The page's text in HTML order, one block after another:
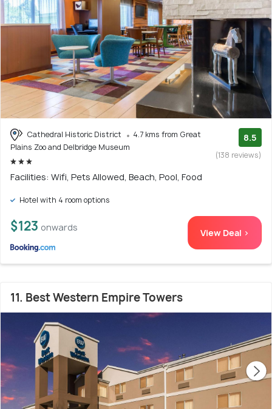
Cathedral Historic District
4.7 kms from Great
Plains Zoo and Delbridge Museum
8.5
(138 reviews)
Facilities: Wifi, Pets Allowed, Beach, Pool, Food
Hotel with 4 room options
$123 onwards View Deal >
11. Best Western Empire Towers